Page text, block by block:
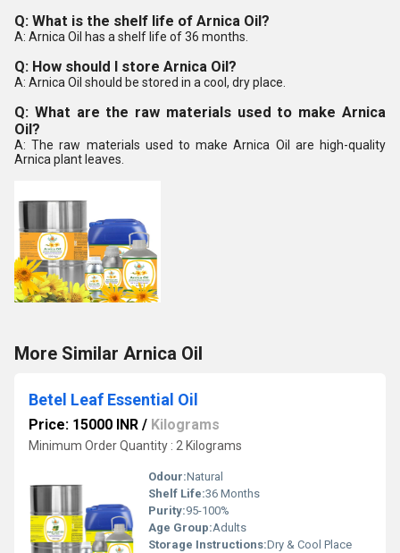
Q: What is the shelf life of Arnica Oil?
A: Arnica Oil has a shelf life of 36 months.
Q: How should I store Arnica Oil?
A: Arnica Oil should be stored in a cool, dry place.
Q: What are the raw materials used to make Arnica
Oil?
A: The raw materials used to make Arnica Oil are high-quality
Arnica plant leaves.
More Similar Arnica Oil
Betel Leaf Essential Oil
Price: 15000 INR / Kilograms
Minimum Order Quantity : 2 Kilograms
Odour:Natural
Shelf Life:36 Months
Purity:95-100%
Age Group:Adults
Storage Instructions:Dry & Cool Place